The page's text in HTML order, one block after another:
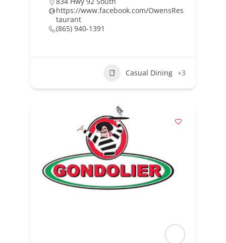
https://www.facebook.com/OwensRes
taurant
(865) 940-1391
Casual Dining +3